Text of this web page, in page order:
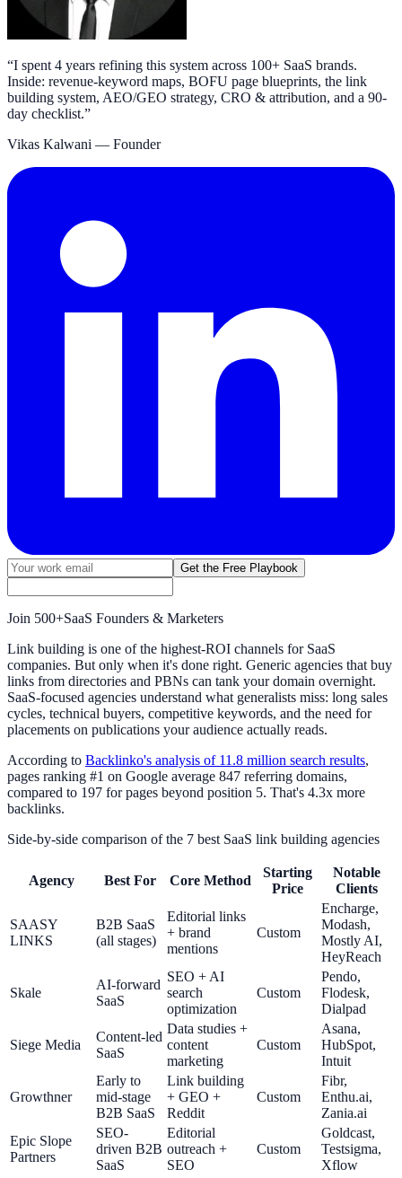
“I spent 4 years refining this system across 100+ SaaS brands.
Inside: revenue-keyword maps, BOFU page blueprints, the link
building system, AEO/GEO strategy, CRO & attribution, and a 90-
day checklist.”
Vikas Kalwani — Founder
Get the Free Playbook
Join 500+SaaS Founders & Marketers
Link building is one of the highest-ROI channels for SaaS
companies. But only when it's done right. Generic agencies that buy
links from directories and PBNs can tank your domain overnight.
SaaS-focused agencies understand what generalists miss: long sales
cycles, technical buyers, competitive keywords, and the need for
placements on publications your audience actually reads.
According to Backlinko's analysis of 11.8 million search results,
pages ranking #1 on Google average 847 referring domains,
compared to 197 for pages beyond position 5. That's 4.3x more
backlinks.
Side-by-side comparison of the 7 best SaaS link building agencies
Agency Best For Core Method
Starting
Price
Notable
Clients
SAASY
LINKS
B2B SaaS
(all stages)
Editorial links
+ brand
mentions
Custom
Encharge,
Modash,
Mostly AI,
HeyReach
Skale
AI-forward
SaaS
SEO + AI
search
optimization
Custom
Pendo,
Flodesk,
Dialpad
Siege Media
Content-led
SaaS
Data studies +
content
marketing
Custom
Asana,
HubSpot,
Intuit
Growthner
Early to
mid-stage
B2B SaaS
Link building
+ GEO +
Reddit
Custom
Fibr,
Enthu.ai,
Zania.ai
Epic Slope
Partners
SEO-
driven B2B
SaaS
Editorial
outreach +
SEO
Custom
Goldcast,
Testsigma,
Xflow